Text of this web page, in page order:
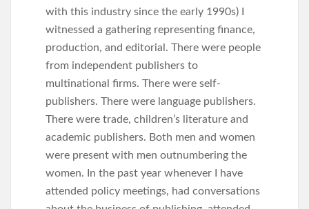
with this industry since the early 1990s) I
witnessed a gathering representing finance,
production, and editorial. There were people
from independent publishers to
multinational firms. There were self-
publishers. There were language publishers.
There were trade, children’s literature and
academic publishers. Both men and women
were present with men outnumbering the
women. In the past year whenever I have
attended policy meetings, had conversations